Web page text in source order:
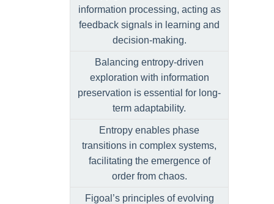
information processing, acting as
feedback signals in learning and
decision-making.
Balancing entropy-driven
exploration with information
preservation is essential for long-
term adaptability.
Entropy enables phase
transitions in complex systems,
facilitating the emergence of
order from chaos.
Figoal’s principles of evolving